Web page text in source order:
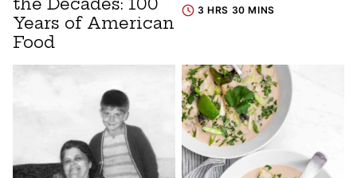
Years of American
Food
3 HRS 30 MINS